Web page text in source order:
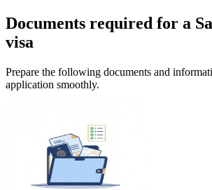
Documents required for a
visa
Prepare the following documents and
application smoothly.